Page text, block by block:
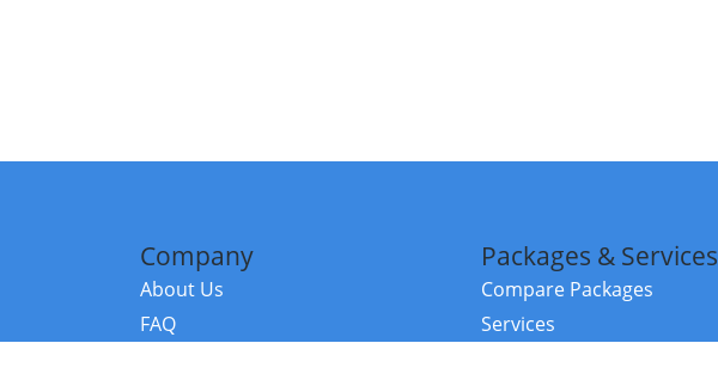
Company
About Us
FAQ
Packages & Services
Compare Packages
Services